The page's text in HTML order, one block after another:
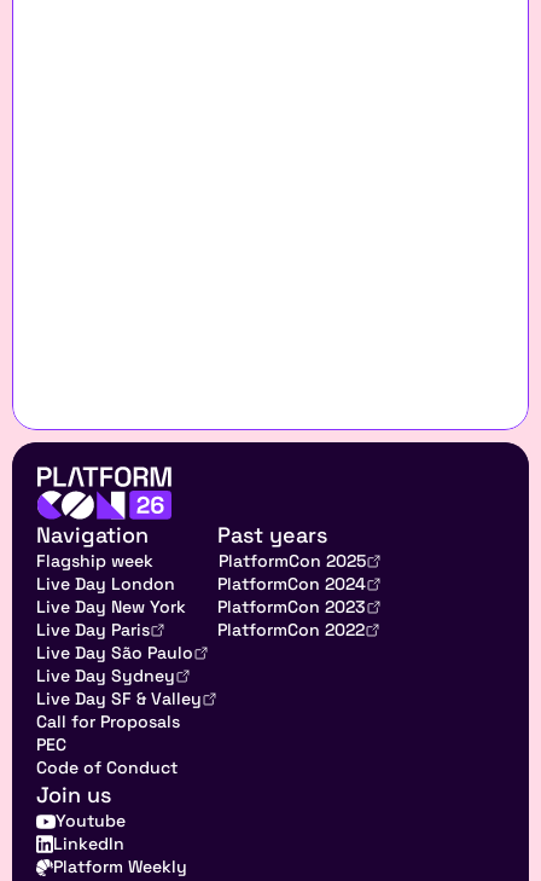
Navigation
Flagship week
Live Day London
Live Day New York
Live Day Paris
Live Day São Paulo
Live Day Sydney
Live Day SF & Valley
Call for Proposals
PEC
Code of Conduct
Past years
PlatformCon 2025
PlatformCon 2024
PlatformCon 2023
PlatformCon 2022
Join us
Youtube
LinkedIn
Platform Weekly